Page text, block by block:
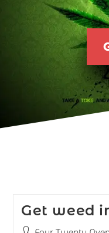
Get weed